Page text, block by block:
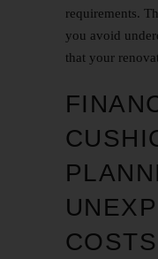
requirements.
you avoid
that your